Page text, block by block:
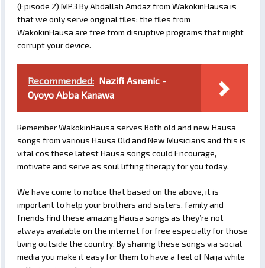
(Episode 2) MP3 By Abdallah Amdaz from WakokinHausa is
that we only serve original files; the files from
WakokinHausa are free from disruptive programs that might
corrupt your device.
Recommended: Nazifi Asnanic -
Oyoyo Abba Kanawa
Remember WakokinHausa serves Both old and new Hausa
songs from various Hausa Old and New Musicians and this is
vital cos these latest Hausa songs could Encourage,
motivate and serve as soul lifting therapy for you today.
We have come to notice that based on the above, it is
important to help your brothers and sisters, family and
friends find these amazing Hausa songs as they’re not
always available on the internet for free especially for those
living outside the country. By sharing these songs via social
media you make it easy for them to have a feel of Naija while